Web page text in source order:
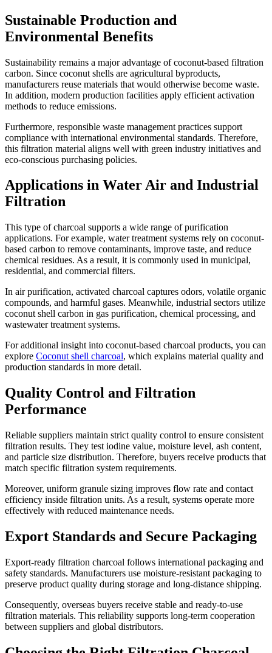
Sustainable Production and
Environmental Benefits
Sustainability remains a major advantage of coconut-based filtration
carbon. Since coconut shells are agricultural byproducts,
manufacturers reuse materials that would otherwise become waste.
In addition, modern production facilities apply efficient activation
methods to reduce emissions.
Furthermore, responsible waste management practices support
compliance with international environmental standards. Therefore,
this filtration material aligns well with green industry initiatives and
eco-conscious purchasing policies.
Applications in Water Air and Industrial
Filtration
This type of charcoal supports a wide range of purification
applications. For example, water treatment systems rely on coconut-
based carbon to remove contaminants, improve taste, and reduce
chemical residues. As a result, it is commonly used in municipal,
residential, and commercial filters.
In air purification, activated charcoal captures odors, volatile organic
compounds, and harmful gases. Meanwhile, industrial sectors utilize
coconut shell carbon in gas purification, chemical processing, and
wastewater treatment systems.
For additional insight into coconut-based charcoal products, you can
explore Coconut shell charcoal, which explains material quality and
production standards in more detail.
Quality Control and Filtration
Performance
Reliable suppliers maintain strict quality control to ensure consistent
filtration results. They test iodine value, moisture level, ash content,
and particle size distribution. Therefore, buyers receive products that
match specific filtration system requirements.
Moreover, uniform granule sizing improves flow rate and contact
efficiency inside filtration units. As a result, systems operate more
effectively with reduced maintenance needs.
Export Standards and Secure Packaging
Export-ready filtration charcoal follows international packaging and
safety standards. Manufacturers use moisture-resistant packaging to
preserve product quality during storage and long-distance shipping.
Consequently, overseas buyers receive stable and ready-to-use
filtration materials. This reliability supports long-term cooperation
between suppliers and global distributors.